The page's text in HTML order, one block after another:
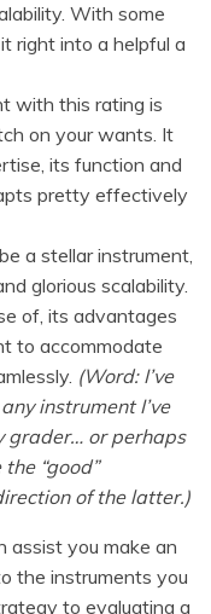
With some
right into a helpful a
with this rating is
on your wants. It
its function and
pretty effectively
a stellar instrument,
glorious scalability.
of, its advantages
to accommodate
(Word: I’ve
instrument I’ve
grader… or perhaps
“good”
of the latter.)
assist you make an
the instruments you
to evaluating a